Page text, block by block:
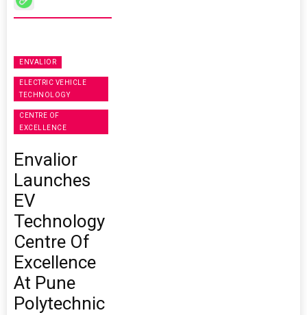
ENVALIOR
ELECTRIC VEHICLE
TECHNOLOGY
CENTRE OF
EXCELLENCE
Envalior
Launches
EV
Technology
Centre Of
Excellence
At Pune
Polytechnic